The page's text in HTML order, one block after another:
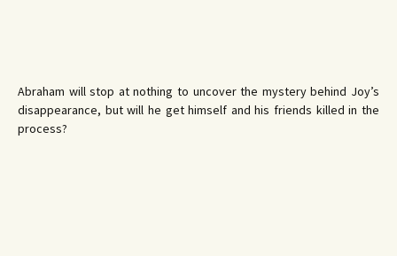
Abraham will stop at nothing to uncover the mystery behind Joy’s
disappearance, but will he get himself and his friends killed in the
process?